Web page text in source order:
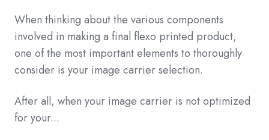
When thinking about the various components
involved in making a final flexo printed product,
one of the most important elements to thoroughly
consider is your image carrier selection.
After all, when your image carrier is not optimized
for your...